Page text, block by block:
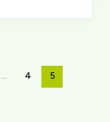
… 4 5